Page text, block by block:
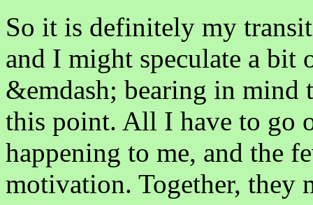
So it is definitely my
and I might speculate a bit
&emdash; bearing in mind
this point. All I have to go
happening to me, and the
motivation. Together, they